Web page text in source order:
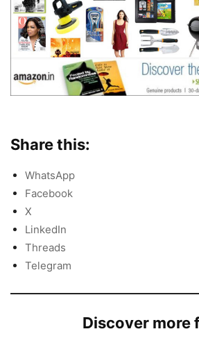
Share this:
WhatsApp
Facebook
X
LinkedIn
Threads
Telegram
Discover more